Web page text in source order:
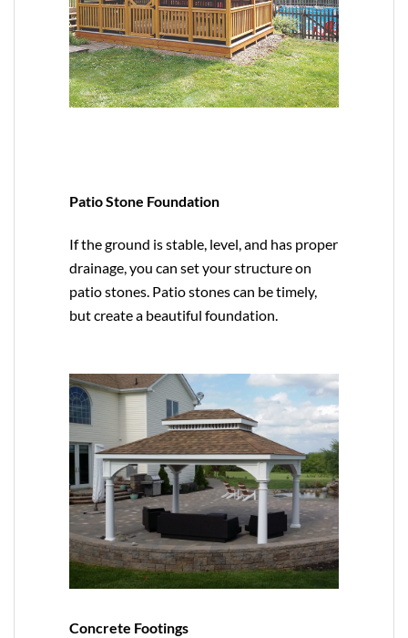
Patio Stone Foundation
If the ground is stable, level, and has proper
drainage, you can set your structure on
patio stones. Patio stones can be timely,
but create a beautiful foundation.
Concrete Footings